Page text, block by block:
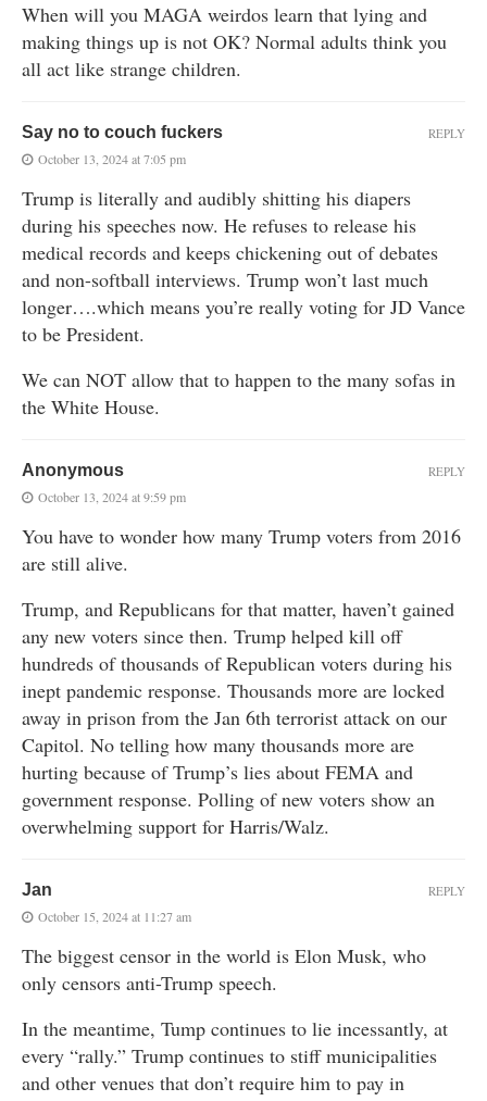
When will you MAGA weirdos learn that lying and
making things up is not OK? Normal adults think you
all act like strange children.
Say no to couch fuckers
October 13, 2024 at 7:05 pm
Trump is literally and audibly shitting his diapers
during his speeches now. He refuses to release his
medical records and keeps chickening out of debates
and non-softball interviews. Trump won’t last much
longer….which means you’re really voting for JD Vance
to be President.
We can NOT allow that to happen to the many sofas in
the White House.
REPLY
Anonymous
October 13, 2024 at 9:59 pm
You have to wonder how many Trump voters from 2016
are still alive.
Trump, and Republicans for that matter, haven’t gained
any new voters since then. Trump helped kill off
hundreds of thousands of Republican voters during his
inept pandemic response. Thousands more are locked
away in prison from the Jan 6th terrorist attack on our
Capitol. No telling how many thousands more are
hurting because of Trump’s lies about FEMA and
government response. Polling of new voters show an
overwhelming support for Harris/Walz.
REPLY
Jan
October 15, 2024 at 11:27 am
The biggest censor in the world is Elon Musk, who
only censors anti-Trump speech.
In the meantime, Tump continues to lie incessantly, at
every “rally.” Trump continues to stiff municipalities
and other venues that don’t require him to pay in
REPLY